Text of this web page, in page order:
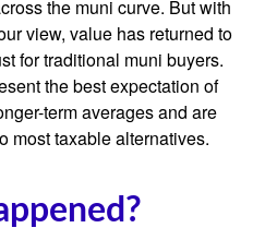
the muni curve. But with
view, value has returned to
for traditional muni buyers.
the best expectation of
term averages and are
most taxable alternatives.